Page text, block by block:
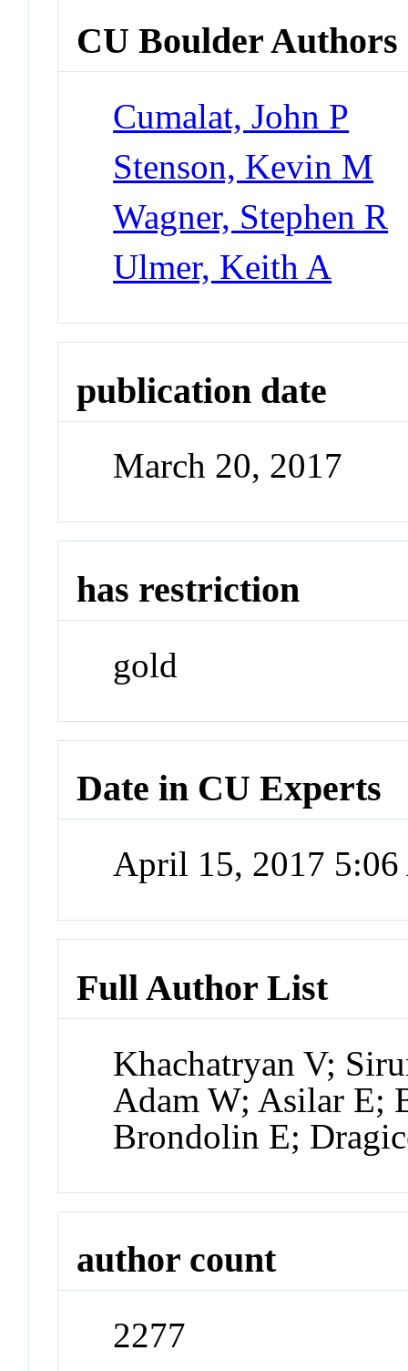
CU Boulder Authors
Cumalat, John P
Stenson, Kevin M
Wagner, Stephen R
Ulmer, Keith A
publication date
March 20, 2017
has restriction
gold
Date in CU Experts
April 15, 2017
Full Author List
Khachatryan V;
Adam W; Asilar E;
Brondolin E;
author count
2277